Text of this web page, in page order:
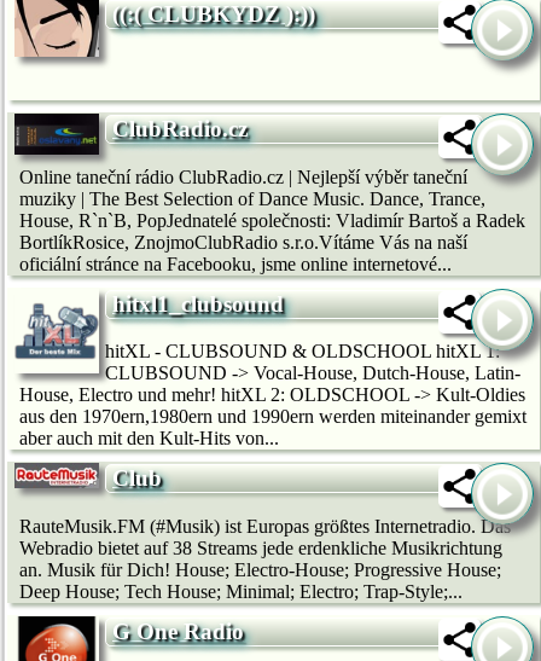
((:( CLUBKYDZ ):))
ClubRadio.cz
Online taneční rádio ClubRadio.cz | Nejlepší výběr taneční
muziky | The Best Selection of Dance Music. Dance, Trance,
House, R`n`B, PopJednatelé společnosti: Vladimír Bartoš a Radek
BortlíkRosice, ZnojmoClubRadio s.r.o.Vítáme Vás na naší
oficiální stránce na Facebooku, jsme online internetové...
hitxl1_clubsound
hitXL - CLUBSOUND & OLDSCHOOL hitXL 1:
CLUBSOUND -> Vocal-House, Dutch-House, Latin-
House, Electro und mehr! hitXL 2: OLDSCHOOL -> Kult-Oldies
aus den 1970ern,1980ern und 1990ern werden miteinander gemixt
aber auch mit den Kult-Hits von...
Club
RauteMusik.FM (#Musik) ist Europas größtes Internetradio. Das
Webradio bietet auf 38 Streams jede erdenkliche Musikrichtung
an. Musik für Dich! House; Electro-House; Progressive House;
Deep House; Tech House; Minimal; Electro; Trap-Style;...
G One Radio